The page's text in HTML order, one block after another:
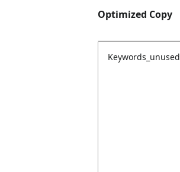
Optimized Copy
Keywords_unused